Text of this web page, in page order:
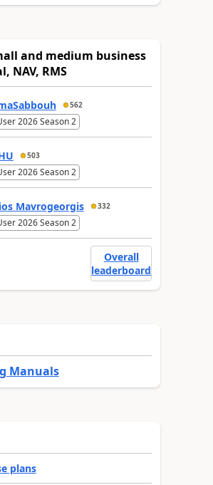
and medium business
NAV, RMS
562
2026 Season 2
503
2026 Season 2
Mavrogeorgis 332
2026 Season 2
Overall
leaderboard
Manuals
plans